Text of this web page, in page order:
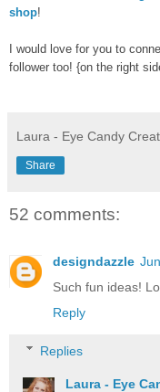
shop!
I would love for you to
follower too! {on the right
Laura - Eye Candy
Share
52 comments:
designdazzle
Such fun ideas!
Reply
Replies
Laura - Eye